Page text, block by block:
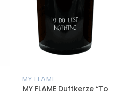
MY FLAME
MY FLAME Duftkerze “To